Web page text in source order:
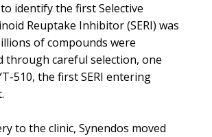
identify the first Selective
Reuptake Inhibitor (SERI) was
of compounds were
through careful selection, one
510, the first SERI entering
to the clinic, Synendos moved